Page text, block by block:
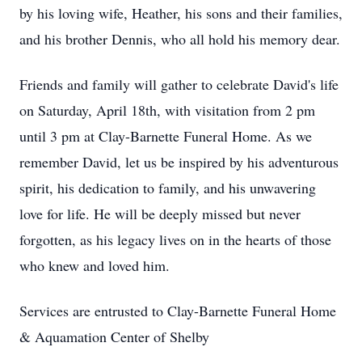
by his loving wife, Heather, his sons and their families,
and his brother Dennis, who all hold his memory dear.
Friends and family will gather to celebrate David's life
on Saturday, April 18th, with visitation from 2 pm
until 3 pm at Clay-Barnette Funeral Home. As we
remember David, let us be inspired by his adventurous
spirit, his dedication to family, and his unwavering
love for life. He will be deeply missed but never
forgotten, as his legacy lives on in the hearts of those
who knew and loved him.
Services are entrusted to Clay-Barnette Funeral Home
& Aquamation Center of Shelby